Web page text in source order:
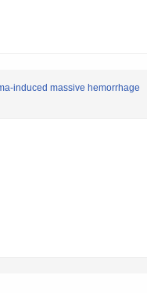
induced massive hemorrhage